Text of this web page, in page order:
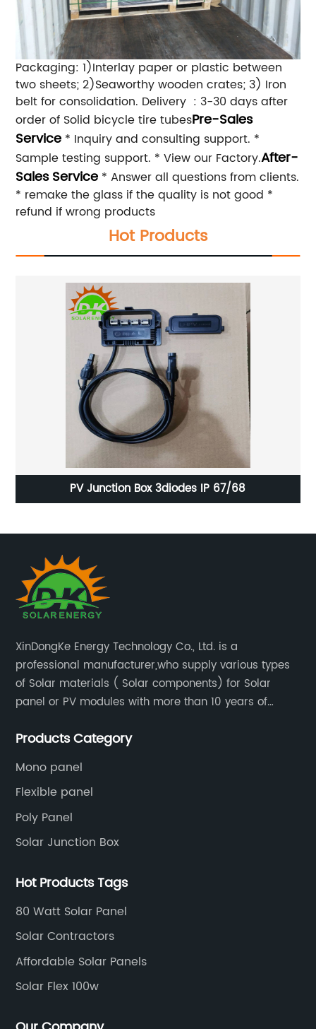
Packaging: 1)Interlay paper or plastic between
two sheets; 2)Seaworthy wooden crates; 3) Iron
belt for consolidation. Delivery : 3-30 days after
order of Solid bicycle tire tubesPre-Sales
Service * Inquiry and consulting support. *
Sample testing support. * View our Factory.After-
Sales Service * Answer all questions from clients.
* remake the glass if the quality is not good *
refund if wrong products
Hot Products
Superior BIPV Solar Panel Glass with Highly Effective
XinDongKe Energy Technology Co., Ltd. is a
professional manufacturer,who supply various types
of Solar materials ( Solar components) for Solar
panel or PV modules with more than 10 years of
products.
Products Category
Mono panel
Flexible panel
Poly Panel
Solar Junction Box
Hot Products Tags
80 Watt Solar Panel
Solar Contractors
Affordable Solar Panels
Solar Flex 100w